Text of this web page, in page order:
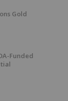
Gold
Funded